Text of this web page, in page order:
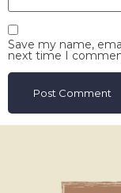
Save my name,
next time I